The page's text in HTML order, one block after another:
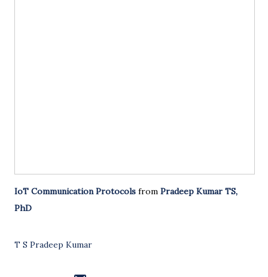
IoT Communication Protocols from Pradeep Kumar TS,
PhD
T S Pradeep Kumar